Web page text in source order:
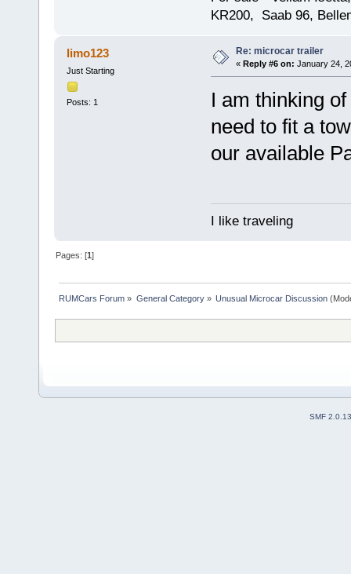
KR200, Saab 96,
limo123
Just Starting
Posts: 1
Re: microcar trailer
« Reply #6 on: January 24,
I am thinking
need to fit a
our available
I like traveling
Pages: [1]
RUMCars Forum » General Category» Unusual Microcar Discussion
SMF 2.0.13